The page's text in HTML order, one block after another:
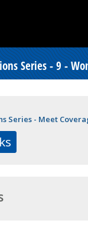
Series - 9 -
Series - Meet